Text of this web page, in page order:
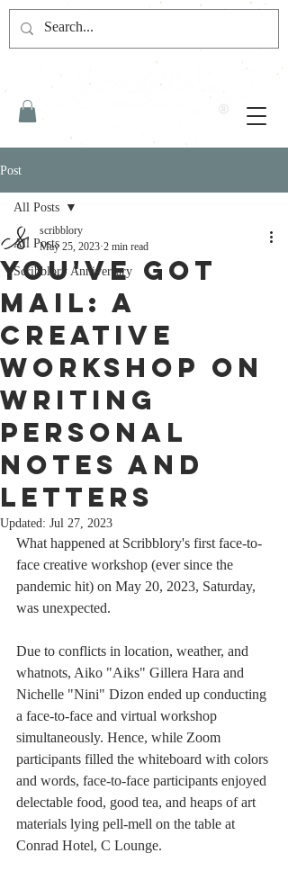
Post
All Posts
Scribblory Anniversary
All Posts
You've Got
Mail: A
Creative
Workshop on
Writing
Personal
Notes and
Letters
scribblory
May 25, 2023 2 min read
Updated: Jul 27, 2023
What happened at Scribblory's first face-to-
face creative workshop (ever since the
pandemic hit) on May 20, 2023, Saturday,
was unexpected.
Due to conflicts in location, weather, and
whatnots, Aiko "Aiks" Gillera Hara and
Nichelle "Nini" Dizon ended up conducting
a face-to-face and virtual workshop
simultaneously. Hence, while Zoom
participants filled the whiteboard with colors
and words, face-to-face participants enjoyed
delectable food, good tea, and heaps of art
materials lying pell-mell on the table at
Conrad Hotel, C Lounge.